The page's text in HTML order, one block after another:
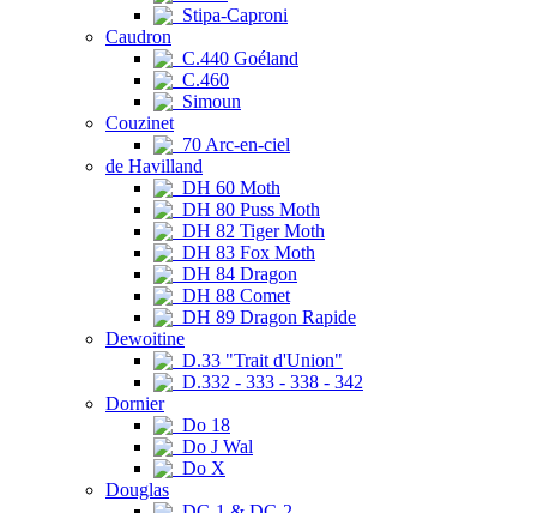
Stipa-Caproni
Caudron
C.440 Goéland
C.460
Simoun
Couzinet
70 Arc-en-ciel
de Havilland
DH 60 Moth
DH 80 Puss Moth
DH 82 Tiger Moth
DH 83 Fox Moth
DH 84 Dragon
DH 88 Comet
DH 89 Dragon Rapide
Dewoitine
D.33 "Trait d'Union"
D.332 - 333 - 338 - 342
Dornier
Do 18
Do J Wal
Do X
Douglas